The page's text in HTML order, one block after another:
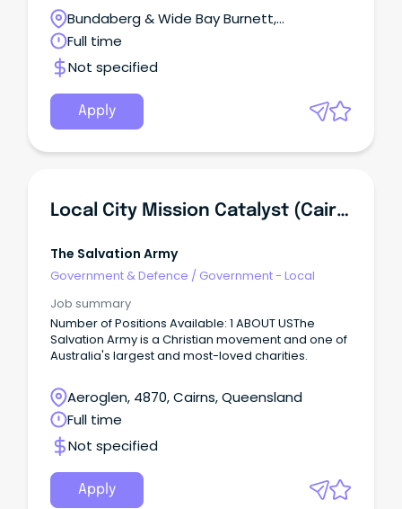
Bundaberg Region offers a unique blend of
professional opportunity and relaxed coastal living.
Bundaberg & Wide Bay Burnett,
Bundaberg Central, QLD
Full time
Not specified
Apply
Local City Mission Catalyst (Cairns)
The Salvation Army
Government & Defence / Government - Local
Job summary
Number of Positions Available: 1 ABOUT USThe
Salvation Army is a Christian movement and one of
Australia's largest and most-loved charities.
Aeroglen, 4870, Cairns, Queensland
Full time
Not specified
Apply